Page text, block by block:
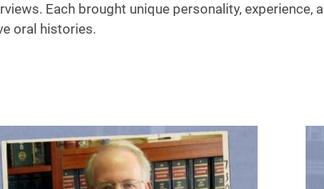
Each brought unique personality, experience,
oral histories.